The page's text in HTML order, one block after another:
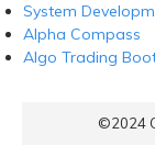
System
Alpha Compass
Algo Trading
©2024